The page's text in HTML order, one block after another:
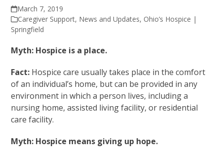
March 7, 2019
Caregiver Support, News and Updates, Ohio’s Hospice |
Springfield
Myth: Hospice is a place.
Fact: Hospice care usually takes place in the comfort
of an individual’s home, but can be provided in any
environment in which a person lives, including a
nursing home, assisted living facility, or residential
care facility.
Myth: Hospice means giving up hope.